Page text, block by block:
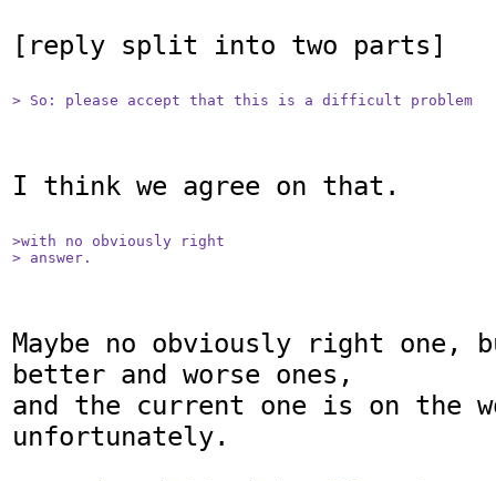
[reply split into two parts]
> So: please accept that this is a difficult problem
I think we agree on that.
>with no obviously right
> answer.
Maybe no obviously right one,
better and worse ones,
and the current one is on the
unfortunately.